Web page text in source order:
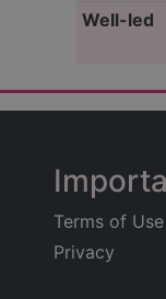
Well-led
Terms of Use
Privacy